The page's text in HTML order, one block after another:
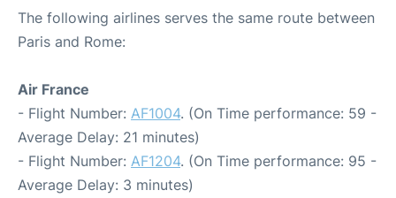
The following airlines serves the same route between
Paris and Rome:
Air France
- Flight Number: AF1004. (On Time performance: 59 -
Average Delay: 21 minutes)
- Flight Number: AF1204. (On Time performance: 95 -
Average Delay: 3 minutes)